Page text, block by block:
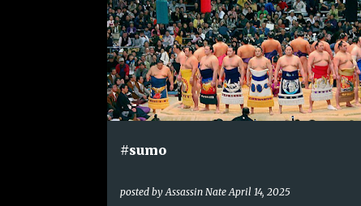
#sumo
posted byAssassin Nate April 14, 2025